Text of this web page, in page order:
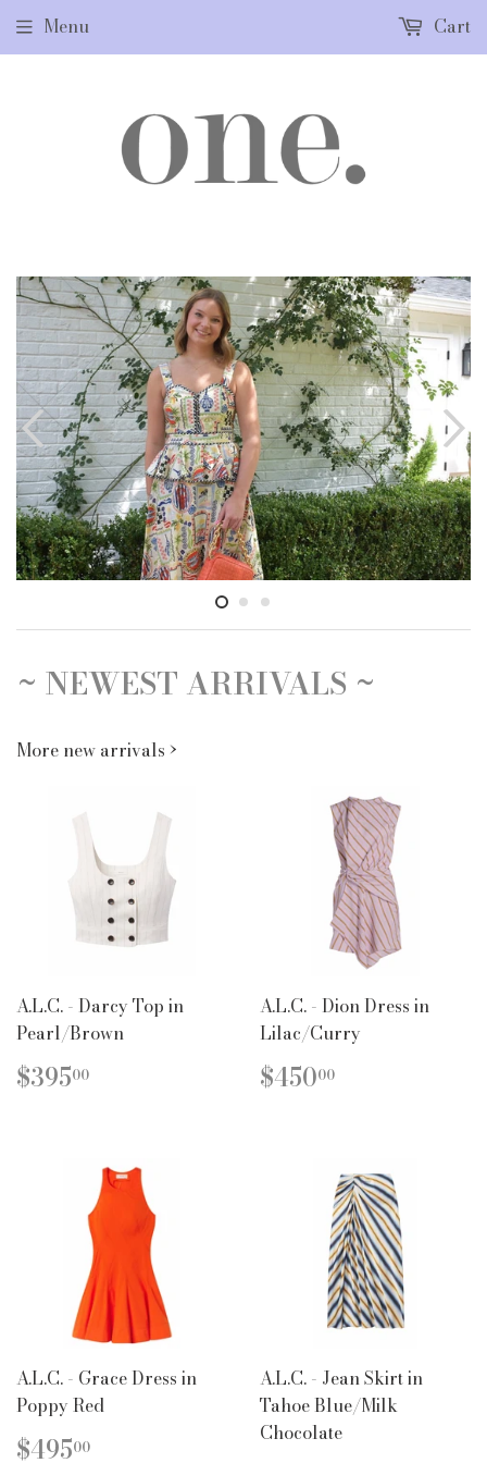
Menu Cart
~ NEWEST ARRIVALS ~
More new arrivals ›
A.L.C. - Darcy Top in
Pearl/Brown
REGULAR
PRICE
$39500
A.L.C. - Dion Dress in
Lilac/Curry
REGULAR
PRICE
$45000
A.L.C. - Grace Dress in
Poppy Red
REGULAR
$49500
A.L.C. - Jean Skirt in
Tahoe Blue/Milk
Chocolate